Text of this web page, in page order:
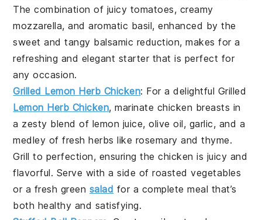
The combination of juicy tomatoes, creamy
mozzarella, and aromatic basil, enhanced by the
sweet and tangy balsamic reduction, makes for a
refreshing and elegant starter that is perfect for
any occasion.
Grilled Lemon Herb Chicken: For a delightful Grilled
Lemon Herb Chicken, marinate chicken breasts in
a zesty blend of lemon juice,olive oil, garlic, and a
medley of freshherbs like rosemary andthyme.
Grill to perfection, ensuring the chicken is juicy and
flavorful. Serve with a side ofroasted vegetables
or a fresh green salad for a complete meal that’s
both healthy and satisfying.